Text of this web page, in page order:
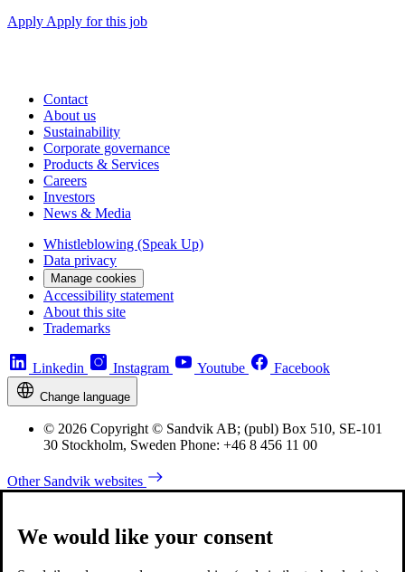
Apply Apply for this job
Contact
About us
Sustainability
Corporate governance
Products & Services
Careers
Investors
News & Media
Whistleblowing (Speak Up)
Data privacy
Manage cookies
Accessibility statement
About this site
Trademarks
Linkedin Instagram Youtube Facebook
Change language
© 2026 Copyright © Sandvik AB; (publ) Box 510, SE-101
30 Stockholm, Sweden Phone: +46 8 456 11 00
Other Sandvik websites
We would like your consent